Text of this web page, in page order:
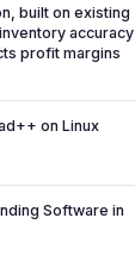
built on existing
accuracy
profit margins
on Linux
Software in